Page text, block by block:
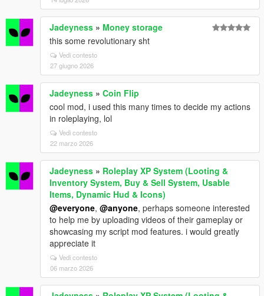
Jadeyness » Money storage
this some revolutionary sht
Vedi contesto
27 giugno 2026
Jadeyness » Coin Flip
cool mod, i used this many times to decide my actions
in roleplaying, lol
Vedi contesto
22 marzo 2026
Jadeyness » Roleplay XP System (Looting &
Inventory System, Buy & Sell System, Usable
Items, Dynamic Hud & Icons)
@everyone, @anyone, perhaps someone interested
to help me by uploading videos of their gameplay or
showcasing my script mod features. i would greatly
appreciate it
Vedi contesto
06 marzo 2026